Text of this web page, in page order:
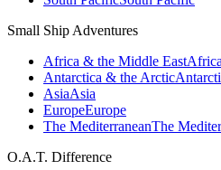
Small Ship Adventures
Africa & the Middle East
Antarctica & the Arctic
AsiaAsia
EuropeEurope
The MediterraneanThe
O.A.T. Difference